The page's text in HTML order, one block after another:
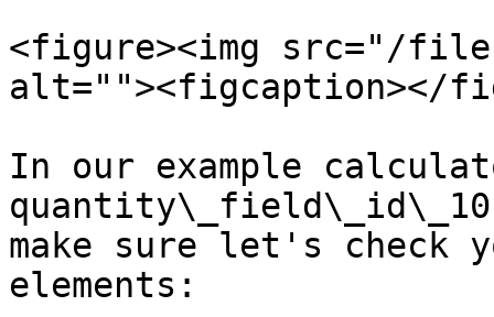
<figure><img src="/
alt=""><figcaption></
In our example
make sure let's check
elements: